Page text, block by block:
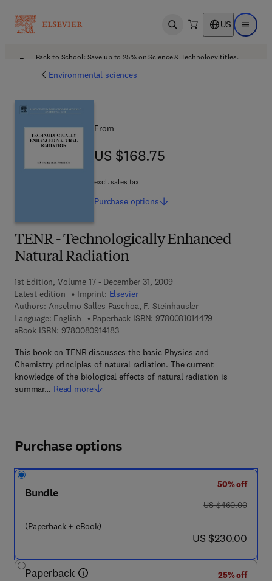
Open search US Open
Back to School: Save up to 25% on Science & Technology titles.
Environmental sciences
TENR - Technologically Enhanced
Natural Radiation
1st Edition, Volume 17 - December 31, 2009
Latest edition
Imprint: Elsevier
Authors: Anselmo Salles Paschoa, F. Steinhausler
Language: English
Paperback ISBN: 9780081014479
eBook ISBN: 97800809141839 7 8 - 0 - 0 8 - 0 9 1 4 1 8 - 3
This book on TENR discusses the basic Physics and
Chemistry principles of natural radiation. The current
knowledge of the biological effects of natural radiation is
summar… Read more
From
US $168.75
US $168.75
excl. sales tax
Purchase options
Purchase options
Bundle
(Paperback + eBook)
50% off
was US $460.00
US $460.00
now US $230.00
US $230.00
Paperback
25% off